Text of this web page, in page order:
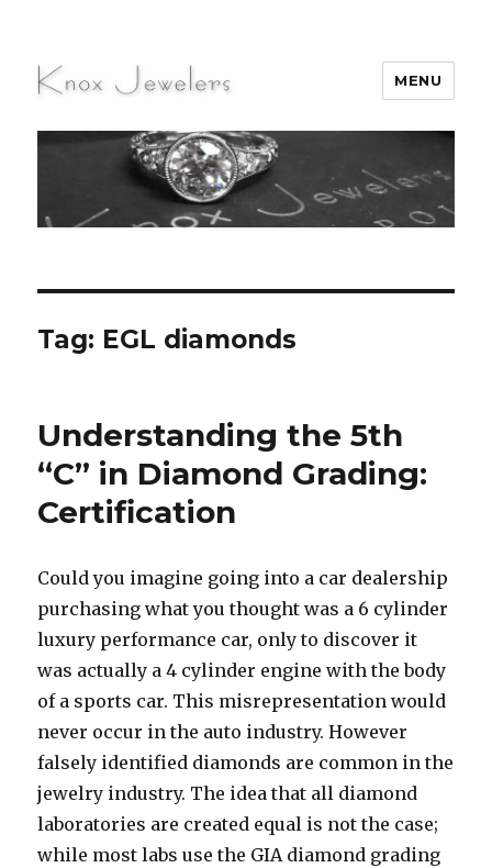
Knox Jewelers
MENU
Tag: EGL diamonds
Understanding the 5th
“C” in Diamond Grading:
Certification
Could you imagine going into a car dealership
purchasing what you thought was a 6 cylinder
luxury performance car, only to discover it
was actually a 4 cylinder engine with the body
of a sports car. This misrepresentation would
never occur in the auto industry. However
falsely identified diamonds are common in the
jewelry industry. The idea that all diamond
laboratories are created equal is not the case;
while most labs use the GIA diamond grading